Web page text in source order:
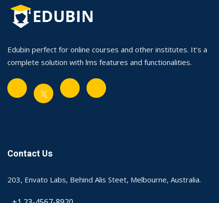
Edubin perfect for online courses and other institutes. It’s a
complete solution with lms features and functionalities.
Contact Us
203, Envato Labs, Behind Alis Steet, Melbourne, Australia.